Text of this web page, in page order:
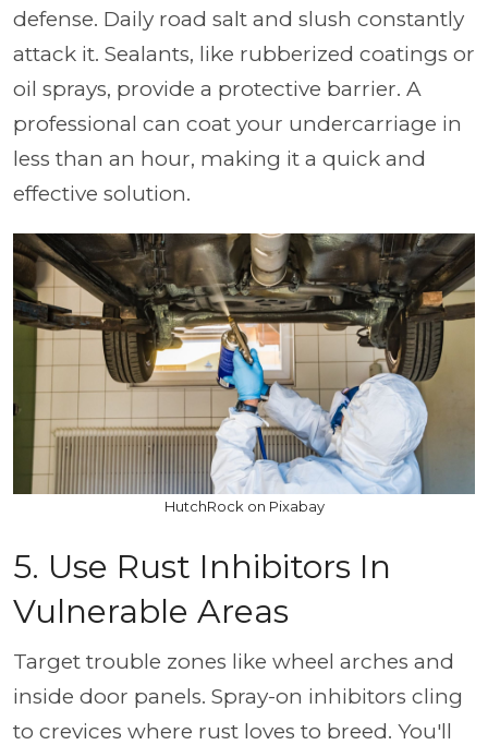
defense. Daily road salt and slush constantly
attack it. Sealants, like rubberized coatings or
oil sprays, provide a protective barrier. A
professional can coat your undercarriage in
less than an hour, making it a quick and
effective solution.
HutchRock on Pixabay
5. Use Rust Inhibitors In
Vulnerable Areas
Target trouble zones like wheel arches and
inside door panels. Spray-on inhibitors cling
to crevices where rust loves to breed. You'll